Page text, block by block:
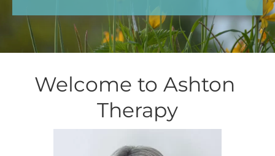
Welcome to Ashton
Therapy